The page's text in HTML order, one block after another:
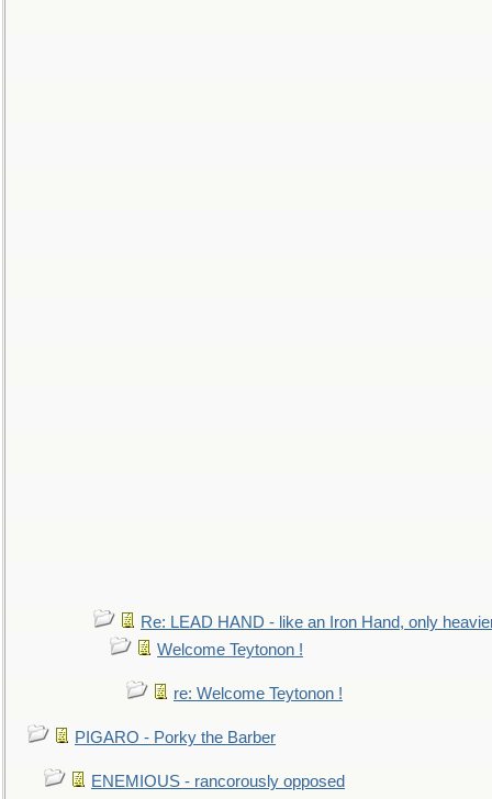
Re: LEAD HAND - like an Iron Hand, only
Welcome Teytonon !
re: Welcome Teytonon !
PIGARO - Porky the Barber
ENEMIOUS - rancorously opposed